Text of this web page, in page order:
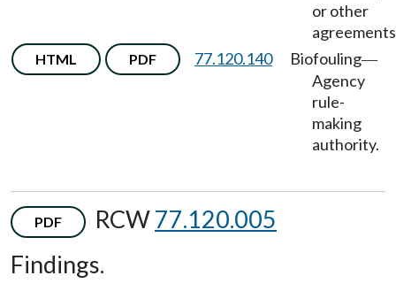
or other
HTML PDF 77.120.140 Biofouling—
Agency
rule-
making
authority.
PDF RCW77.120.005
Findings.